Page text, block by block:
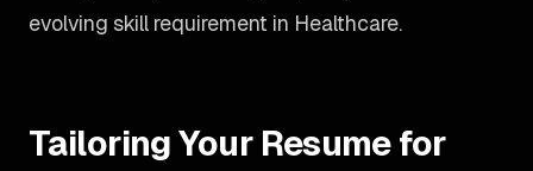
evolving skill requirement in Healthcare.
Tailoring Your Resume for